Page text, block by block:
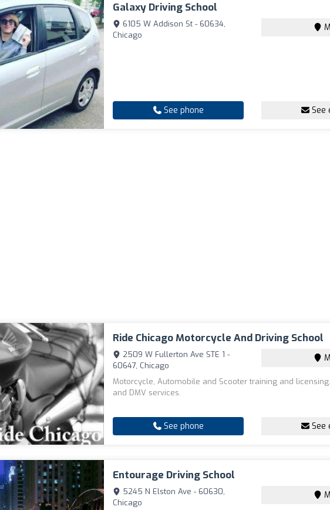
Galaxy Driving School
6105 W Addison St - 60634,
Chicago
See phone See
Ride Chicago Motorcycle And Driving School
2509 W Fullerton Ave STE 1 -
60647, Chicago
Motorcycle, Automobile and Scooter training and
and DMV services.
See phone See
Entourage Driving School
5245 N Elston Ave - 60630,
Chicago